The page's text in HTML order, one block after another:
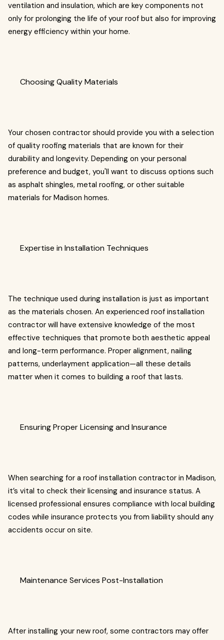
ventilation and insulation, which are key components not
only for prolonging the life of your roof but also for improving
energy efficiency within your home.
Choosing Quality Materials
Your chosen contractor should provide you with a selection
of quality roofing materials that are known for their
durability and longevity. Depending on your personal
preference and budget, you'll want to discuss options such
as asphalt shingles, metal roofing, or other suitable
materials for Madison homes.
Expertise in Installation Techniques
The technique used during installation is just as important
as the materials chosen. An experienced roof installation
contractor will have extensive knowledge of the most
effective techniques that promote both aesthetic appeal
and long-term performance. Proper alignment, nailing
patterns, underlayment application—all these details
matter when it comes to building a roof that lasts.
Ensuring Proper Licensing and Insurance
When searching for a roof installation contractor in Madison,
it’s vital to check their licensing and insurance status. A
licensed professional ensures compliance with local building
codes while insurance protects you from liability should any
accidents occur on site.
Maintenance Services Post-Installation
After installing your new roof, some contractors may offer